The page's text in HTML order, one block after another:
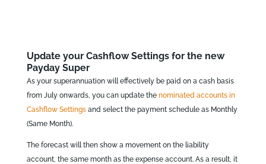
Update your Cashflow Settings for the new
Payday Super
As your superannuation will effectively be paid on a cash basis
from July onwards, you can update the nominated accounts in
Cashflow Settingsand select the payment schedule as Monthly
(Same Month).
The forecast will then show a movement on the liability
account, the same month as the expense account. As a result, it